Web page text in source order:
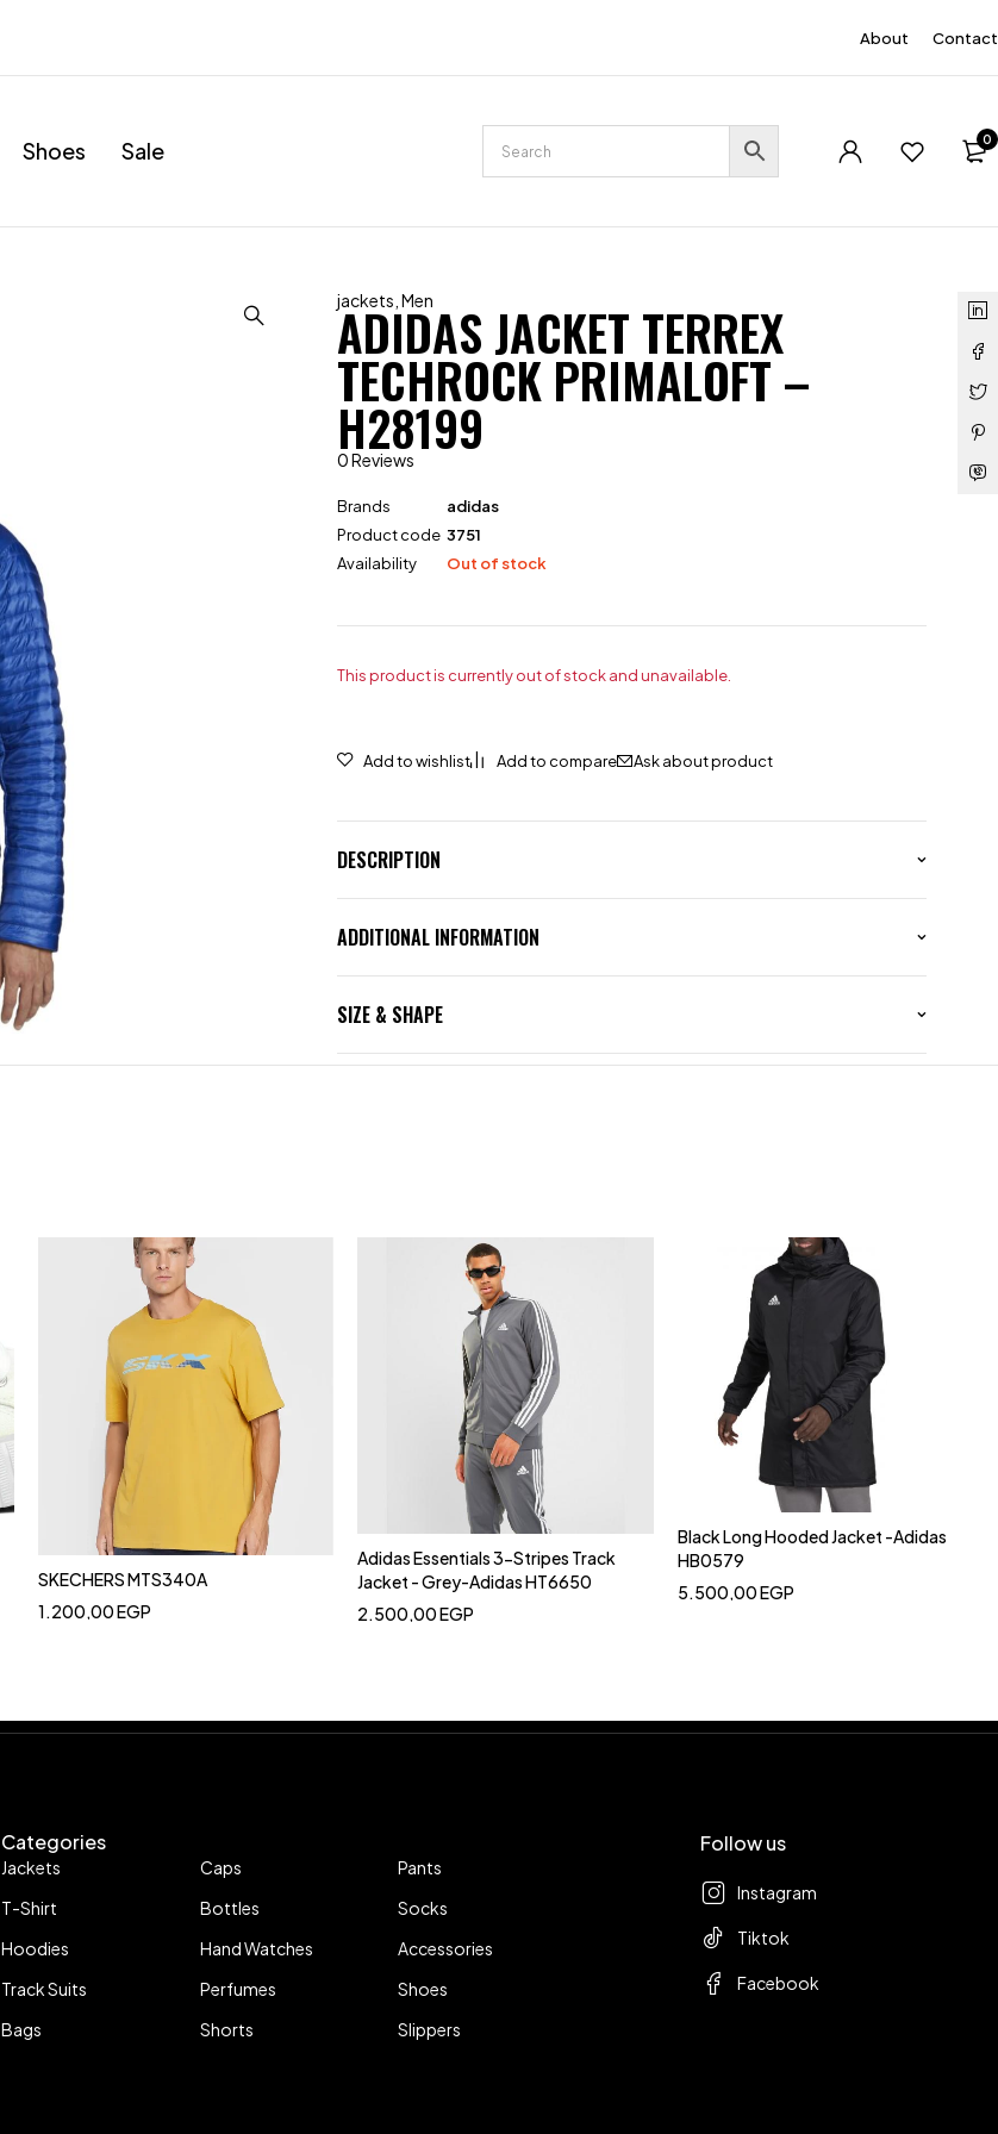
About Contact
Shoes Sale 0
jackets ,Men
ADIDAS JACKET TERREX
TECHROCK PRIMALOFT –
H28199
0 Reviews
Brands
adidas
Product code 3751
Availability
Out of stock
This product is currently out of stock and unavailable.
Ask about product
DESCRIPTION
ADDITIONAL INFORMATION
SIZE & SHAPE
SKECHERS MTS340A
1.200,00EGP
Adidas Essentials 3-Stripes Track
Jacket - Grey-Adidas HT6650
2.500,00EGP
Black Long Hooded Jacket -Adidas
HB0579
5.500,00EGP
Categories
Jackets
T-Shirt
Hoodies
Track Suits
Bags
Caps
Bottles
Hand Watches
Perfumes
Shorts
Pants
Socks
Accessories
Shoes
Slippers
Follow us
Instagram
Tiktok
Facebook